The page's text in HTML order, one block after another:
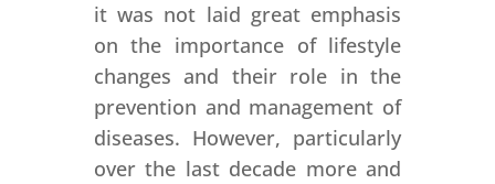
it was not laid great emphasis
on the importance of lifestyle
changes and their role in the
prevention and management of
diseases. However, particularly
over the last decade more and